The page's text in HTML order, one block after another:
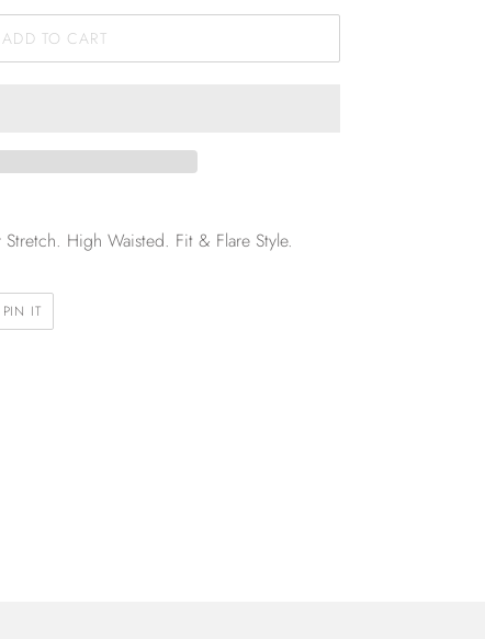
ADD TO CART
Stretch. High Waisted. Fit & Flare Style.
PIN IT
PINTEREST